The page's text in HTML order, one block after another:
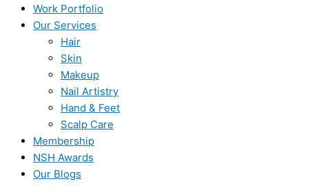
Work Portfolio
Our Services
Hair
Skin
Makeup
Nail Artistry
Hand & Feet
Scalp Care
Membership
NSH Awards
Our Blogs